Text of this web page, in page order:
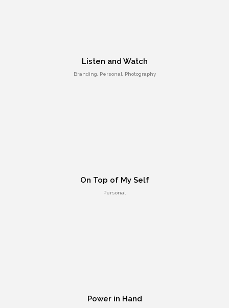
Listen and Watch
Branding, Personal, Photography
On Top of My Self
Personal
Power in Hand